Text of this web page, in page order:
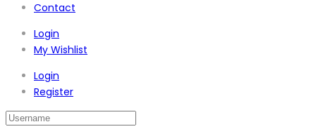
Contact
Login
My Wishlist
Login
Register